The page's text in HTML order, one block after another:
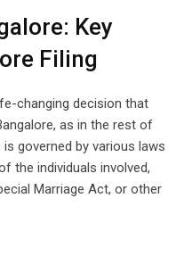
Key
Filing
changing decision that
as in the rest of
governed by various laws
the individuals involved,
Marriage Act, or other